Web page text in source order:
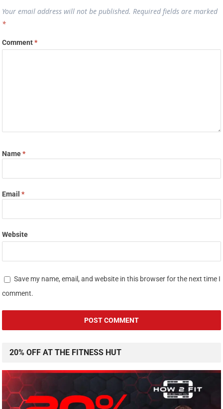
Your email address will not be published. Required fields are marked
*
Comment*
Name*
Email*
Website
Save my name, email, and website in this browser for the next time I
comment.
20% OFF AT THE FITNESS HUT